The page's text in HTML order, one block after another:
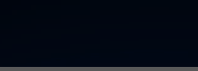
HOCKEY,